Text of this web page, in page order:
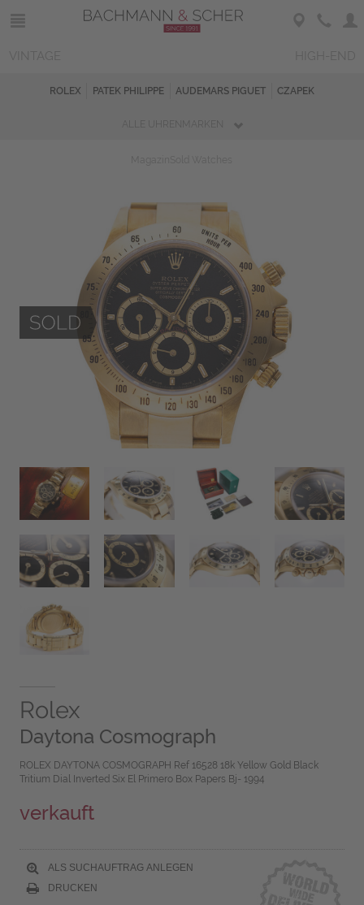
ROLEX PATEK PHILIPPE AUDEMARS PIGUET CZAPEK
Rolex
Daytona Cosmograph
ROLEX DAYTONA COSMOGRAPH Ref 16528 18k Yellow Gold Black
Tritium Dial Inverted Six El Primero Box Papers Bj- 1994
verkauft
ALS SUCHAUFTRAG ANLEGEN
DRUCKEN